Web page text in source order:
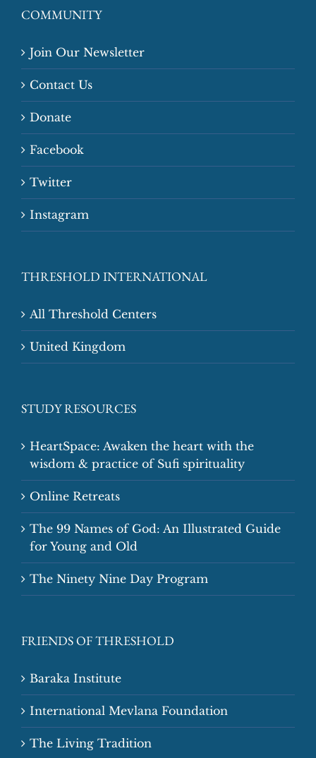
COMMUNITY
Join Our Newsletter
Contact Us
Donate
Facebook
Twitter
Instagram
THRESHOLD INTERNATIONAL
All Threshold Centers
United Kingdom
STUDY RESOURCES
HeartSpace: Awaken the heart with the
wisdom & practice of Sufi spirituality
Online Retreats
The 99 Names of God: An Illustrated Guide
for Young and Old
The Ninety Nine Day Program
FRIENDS OF THRESHOLD
Baraka Institute
International Mevlana Foundation
The Living Tradition